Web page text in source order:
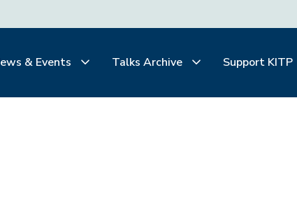
& Events Talks Archive Support KITP